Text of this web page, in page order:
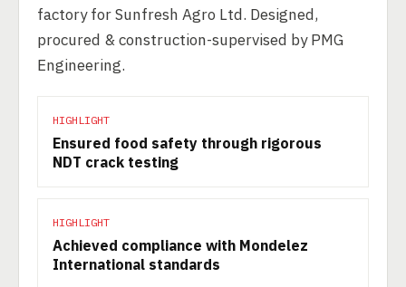
factory for Sunfresh Agro Ltd. Designed,
procured & construction-supervised by PMG
Engineering.
HIGHLIGHT
Ensured food safety through rigorous
NDT crack testing
HIGHLIGHT
Achieved compliance with Mondelez
International standards